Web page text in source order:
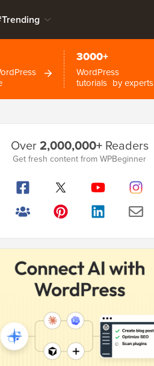
3000+
WordPress
tutorials by experts
Sidebar
Over2,000,000+Readers
Get fresh content from WPBeginner